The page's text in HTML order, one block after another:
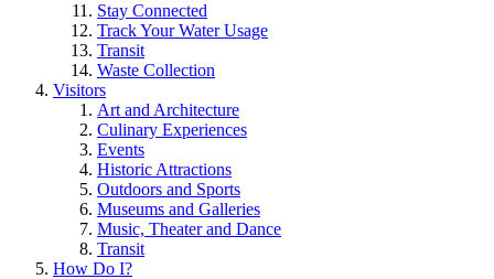
Stay Connected
Track Your Water Usage
Transit
Waste Collection
Visitors
Art and Architecture
Culinary Experiences
Events
Historic Attractions
Outdoors and Sports
Museums and Galleries
Music, Theater and Dance
Transit
How Do I?